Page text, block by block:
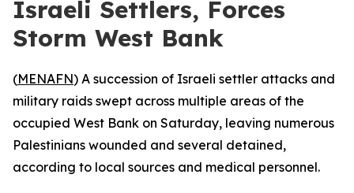
Israeli Settlers, Forces
Storm West Bank
(MENAFN) A succession of Israeli settler attacks and
military raids swept across multiple areas of the
occupied West Bank on Saturday, leaving numerous
Palestinians wounded and several detained,
according to local sources and medical personnel.